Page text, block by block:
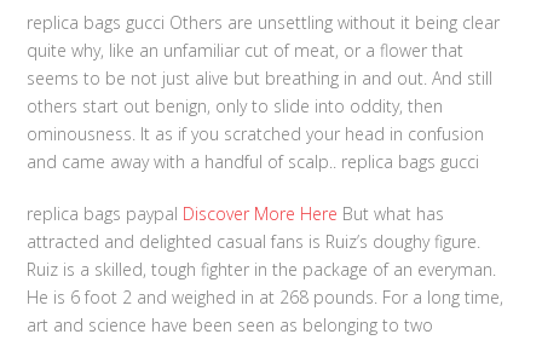
replica bags gucci Others are unsettling without it being clear
quite why, like an unfamiliar cut of meat, or a flower that
seems to be not just alive but breathing in and out. And still
others start out benign, only to slide into oddity, then
ominousness. It as if you scratched your head in confusion
and came away with a handful of scalp.. replica bags gucci
replica bags paypal Discover More Here But what has
attracted and delighted casual fans is Ruiz’s doughy figure.
Ruiz is a skilled, tough fighter in the package of an everyman.
He is 6 foot 2 and weighed in at 268 pounds. For a long time,
art and science have been seen as belonging to two